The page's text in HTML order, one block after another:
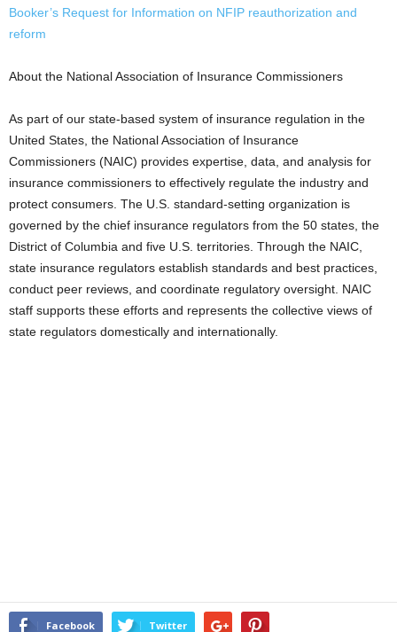
Booker’s Request for Information on NFIP reauthorization and
reform
About the National Association of Insurance Commissioners
As part of our state-based system of insurance regulation in the
United States, the National Association of Insurance
Commissioners (NAIC) provides expertise, data, and analysis for
insurance commissioners to effectively regulate the industry and
protect consumers. The U.S. standard-setting organization is
governed by the chief insurance regulators from the 50 states, the
District of Columbia and five U.S. territories. Through the NAIC,
state insurance regulators establish standards and best practices,
conduct peer reviews, and coordinate regulatory oversight. NAIC
staff supports these efforts and represents the collective views of
state regulators domestically and internationally.
Facebook Twitter